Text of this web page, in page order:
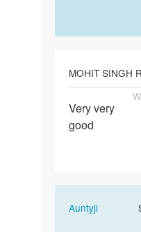
Maurya
MOHIT SINGH
Very
very
Very very
good
AuntyjiIn